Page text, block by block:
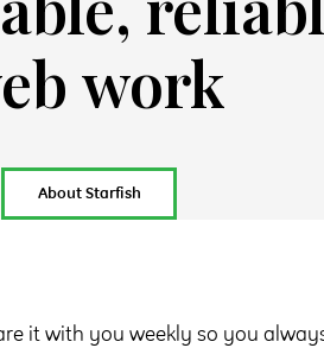
work
About Starfish
it with you weekly so you